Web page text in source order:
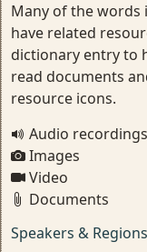
Many of the words
have related
dictionary entry to
read documents
resource icons.
Audio recordings
Images
Video
Documents
Speakers &